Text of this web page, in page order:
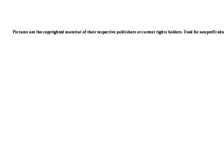
Pictures are the copyrighted material of their respective publishers or current rights holders. Used for nonprofit